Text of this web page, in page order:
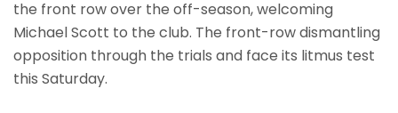
the front row over the off-season, welcoming
Michael Scott to the club. The front-row dismantling
opposition through the trials and face its litmus test
this Saturday.